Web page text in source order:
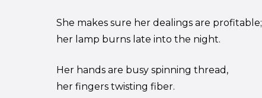
She makes sure her dealings are profitable;
her lamp burns late into the night.
Her hands are busy spinning thread,
her fingers twisting fiber.